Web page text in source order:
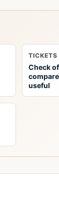
TICKETS
Check
useful